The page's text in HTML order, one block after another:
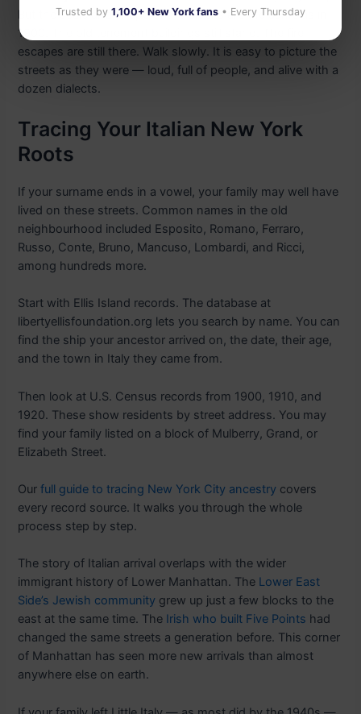
But the scale and shape of the blocks are the same as in
1900. The old tenement buildings still stand. The fire
escapes are still there. Walk slowly. It is easy to picture the
streets as they were — loud, full of people, and alive with a
dozen dialects.
Tracing Your Italian New York
Roots
If your surname ends in a vowel, your family may well have
lived on these streets. Common names in the old
neighbourhood included Esposito, Romano, Ferraro,
Russo, Conte, Bruno, Mancuso, Lombardi, and Ricci,
among hundreds more.
Start with Ellis Island records. The database at
libertyellisfoundation.org lets you search by name. You can
find the ship your ancestor arrived on, the date, their age,
and the town in Italy they came from.
Then look at U.S. Census records from 1900, 1910, and
1920. These show residents by street address. You may
find your family listed on a block of Mulberry, Grand, or
Elizabeth Street.
Ourfull guide to tracing New York City ancestry covers
every record source. It walks you through the whole
process step by step.
The story of Italian arrival overlaps with the wider
immigrant history of Lower Manhattan. The Lower East
Side’s Jewish community grew up just a few blocks to the
east at the same time. The Irish who built Five Points had
changed the same streets a generation before. This corner
of Manhattan has seen more new arrivals than almost
anywhere else on earth.
Trusted by 1,100+ New York fans • Every Thursday